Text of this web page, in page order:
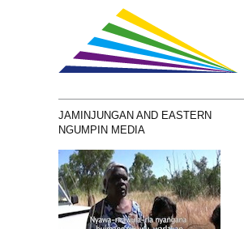
JAMINJUNGAN AND EASTERN
NGUMPIN MEDIA